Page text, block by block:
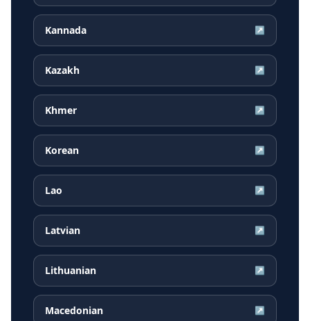
Kannada ↗
Kazakh ↗
Khmer ↗
Korean ↗
Lao ↗
Latvian ↗
Lithuanian ↗
Macedonian ↗